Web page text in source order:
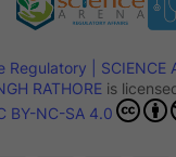
Regulatory | SCIENCE
RATHORE is
BY-NC-SA 4.0